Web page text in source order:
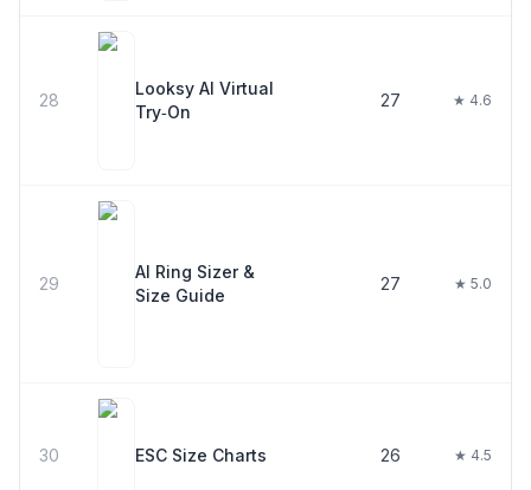
28
Looksy AI Virtual
Try‑On
27 ★ 4.6
29
AI Ring Sizer &
Size Guide
27 ★ 5.0
30 ESC Size Charts 26 ★ 4.5